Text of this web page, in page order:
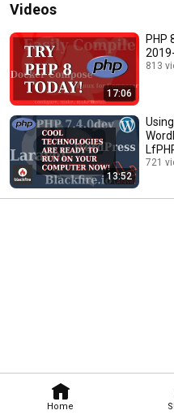
Home
Videos
17:06
PHP
813
13:52
721